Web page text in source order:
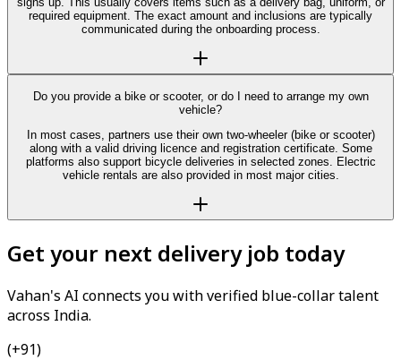
required equipment. The exact amount and inclusions are typically
communicated during the onboarding process.
Do you provide a bike or scooter, or do I need to arrange my own
vehicle?
In most cases, partners use their own two-wheeler (bike or scooter)
along with a valid driving licence and registration certificate. Some
platforms also support bicycle deliveries in selected zones. Electric
vehicle rentals are also provided in most major cities.
Get your next delivery job today
Vahan's AI connects you with verified blue-collar talent
across India.
(+91)